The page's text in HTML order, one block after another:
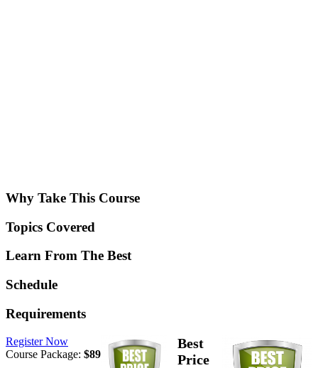
Why Take This Course
Topics Covered
Learn From The Best
Schedule
Requirements
Register Now
Course Package: $89
Best
Price